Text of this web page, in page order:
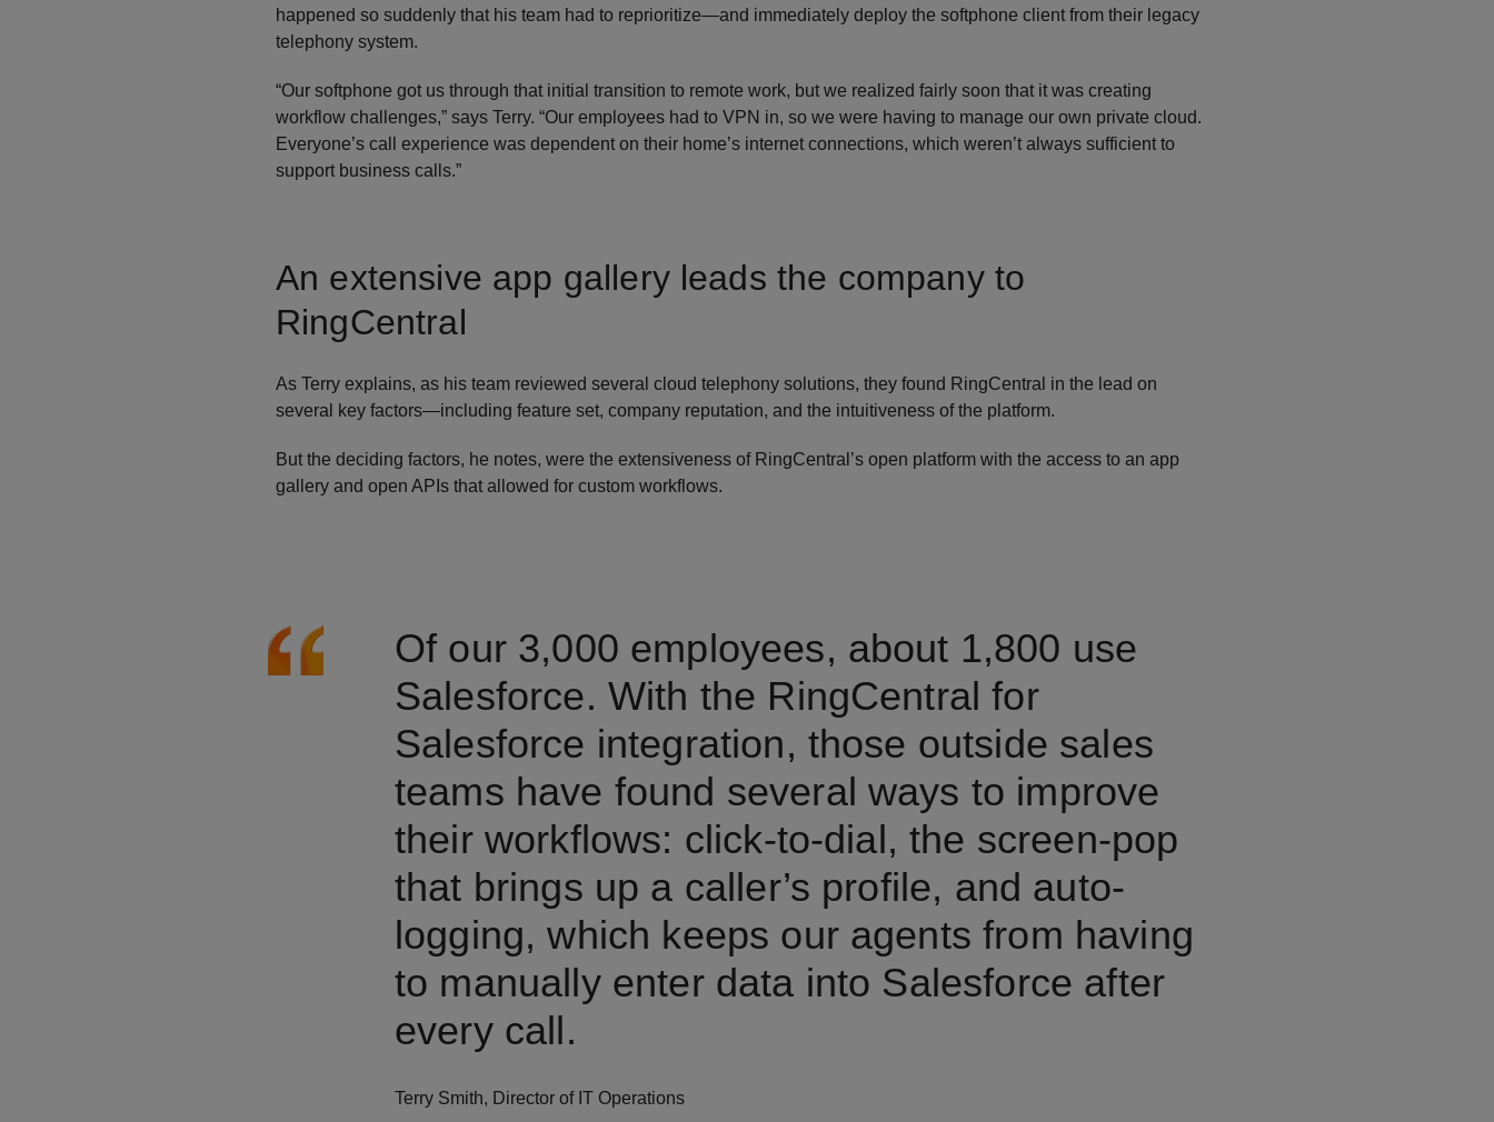
happened so suddenly that his team had to reprioritize—and immediately deploy the softphone client from their legacy
telephony system.
“Our softphone got us through that initial transition to remote work, but we realized fairly soon that it was creating
workflow challenges,” says Terry. “Our employees had to VPN in, so we were having to manage our own private cloud.
Everyone’s call experience was dependent on their home’s internet connections, which weren’t always sufficient to
support business calls.”
An extensive app gallery leads the company to
RingCentral
As Terry explains, as his team reviewed several cloud telephony solutions, they found RingCentral in the lead on
several key factors—including feature set, company reputation, and the intuitiveness of the platform.
But the deciding factors, he notes, were the extensiveness of RingCentral’s open platform with the access to an app
gallery and open APIs that allowed for custom workflows.
Of our 3,000 employees, about 1,800 use
Salesforce. With the RingCentral for
Salesforce integration, those outside sales
teams have found several ways to improve
their workflows: click-to-dial, the screen-pop
that brings up a caller’s profile, and auto-
logging, which keeps our agents from having
to manually enter data into Salesforce after
every call.
Terry Smith, Director of IT Operations